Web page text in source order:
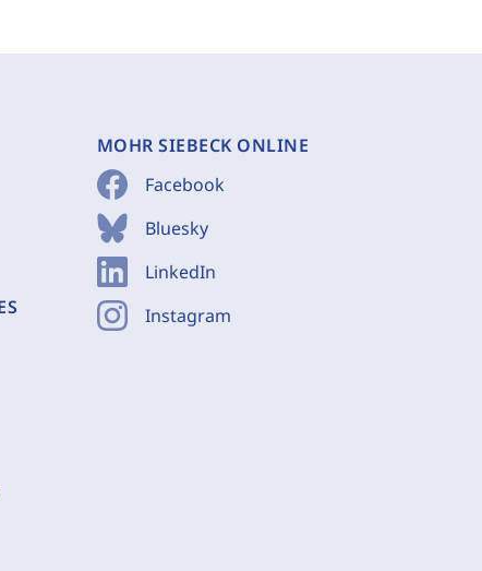
MOHR SIEBECK ONLINE
Facebook
Bluesky
LinkedIn
Instagram